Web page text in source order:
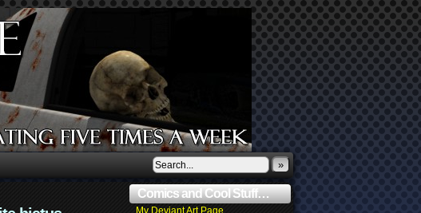
»
Comics and Cool Stuff…
My Deviant Art Page